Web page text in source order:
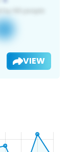
VIEW